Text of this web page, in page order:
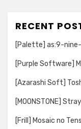
RECENT
[Palette] as:9-nine-
[Purple Software]
[Azarashi Soft]
[MOONSTONE]
[Frill] Mosaic no